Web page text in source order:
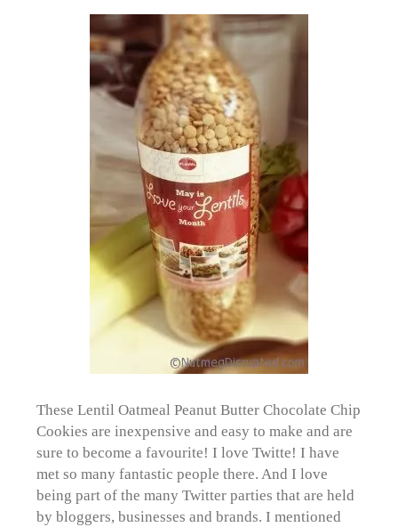
These Lentil Oatmeal Peanut Butter Chocolate Chip
Cookies are inexpensive and easy to make and are
sure to become a favourite! I love Twitte! I have
met so many fantastic people there. And I love
being part of the many Twitter parties that are held
by bloggers, businesses and brands. I mentioned